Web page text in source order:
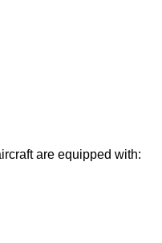
are equipped with: